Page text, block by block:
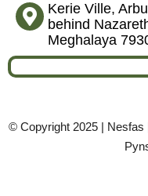
Kerie Ville,
behind
Meghalaya
© Copyright 2025 | Nesfas